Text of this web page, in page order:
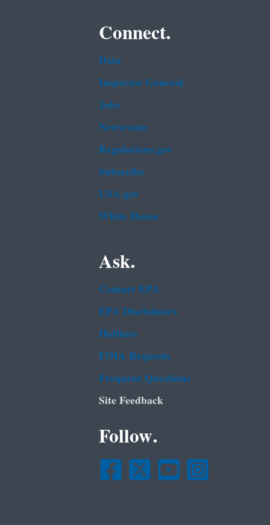
Connect.
Data
Inspector General
Jobs
Newsroom
Regulations.gov
Subscribe
USA.gov
White House
Ask.
Contact EPA
EPA Disclaimers
Hotlines
FOIA Requests
Frequent Questions
Site Feedback
Follow.